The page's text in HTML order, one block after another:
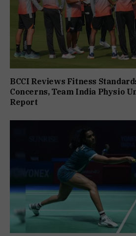
BCCI Reviews Fitness
Concerns, Team India Physio
Report